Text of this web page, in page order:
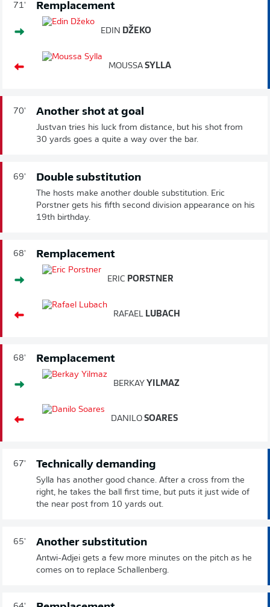
71' Remplacement
EDIN DŽEKO
MOUSSA SYLLA
70' Another shot at goal
Justvan tries his luck from distance, but his shot from
30 yards goes a quite a way over the bar.
69' Double substitution
The hosts make another double substitution. Eric
Porstner gets his fifth second division appearance on his
19th birthday.
68' Remplacement
ERIC PORSTNER
RAFAEL LUBACH
68' Remplacement
BERKAY YILMAZ
DANILO SOARES
67' Technically demanding
Sylla has another good chance. After a cross from the
right, he takes the ball first time, but puts it just wide of
the near post from 10 yards out.
65' Another substitution
Antwi-Adjei gets a few more minutes on the pitch as he
comes on to replace Schallenberg.